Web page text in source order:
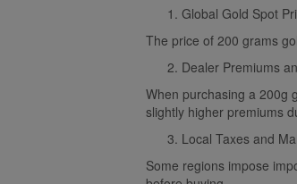
Global Gold Spot
The price of 200 grams
Dealer Premiums
When purchasing a 200g
slightly higher premiums
Local Taxes and
Some regions impose